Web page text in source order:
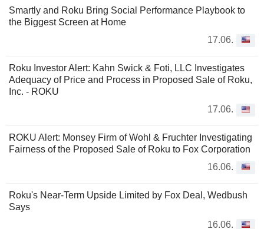
Smartly and Roku Bring Social Performance Playbook to
the Biggest Screen at Home
17.06.
Roku Investor Alert: Kahn Swick & Foti, LLC Investigates
Adequacy of Price and Process in Proposed Sale of Roku,
Inc. - ROKU
17.06.
ROKU Alert: Monsey Firm of Wohl & Fruchter Investigating
Fairness of the Proposed Sale of Roku to Fox Corporation
16.06.
Roku's Near-Term Upside Limited by Fox Deal, Wedbush
Says
16.06.